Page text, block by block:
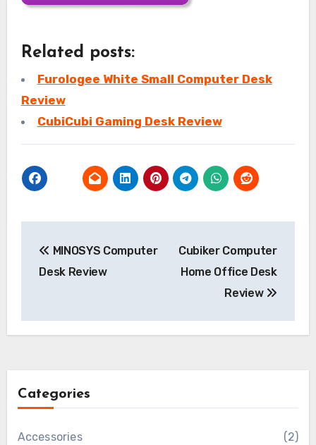
Related posts:
Furologee White Small Computer Desk
Review
CubiCubi Gaming Desk Review
navigation
MINOSYS Computer
Desk Review
Cubiker Computer
Home Office Desk
Review
Categories
Accessories (2)